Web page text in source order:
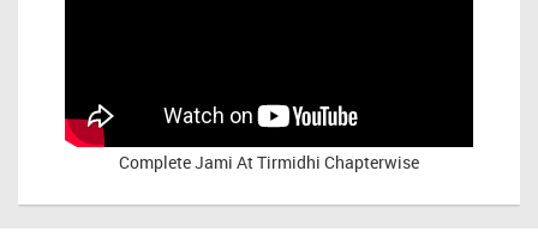
CompleteJami At Tirmidhi Chapterwise